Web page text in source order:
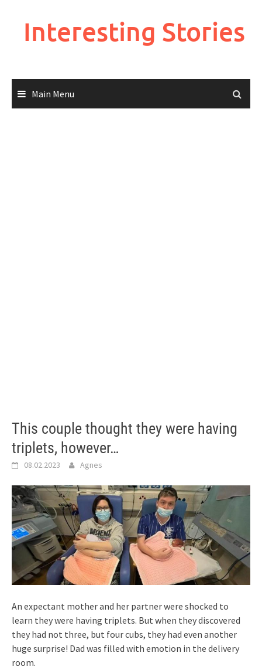
Interesting Stories
Main Menu
This couple thought they were having
triplets, however…
08.02.2023 Agnes
An expectant mother and her partner were shocked to
learn they were having triplets. But when they discovered
they had not three, but four cubs, they had even another
huge surprise! Dad was filled with emotion in the delivery
room.